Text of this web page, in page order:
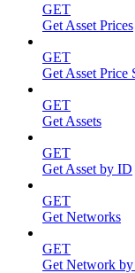
GET
Get Asset Prices
GET
Get Asset Price
GET
Get Assets
GET
Get Asset by ID
GET
Get Networks
GET
Get Network